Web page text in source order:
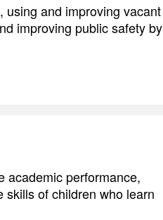
and improving vacant
improving public safety by
academic performance,
of children who learn